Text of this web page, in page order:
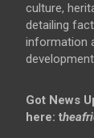
culture,
detailing
information
Got News
here: t